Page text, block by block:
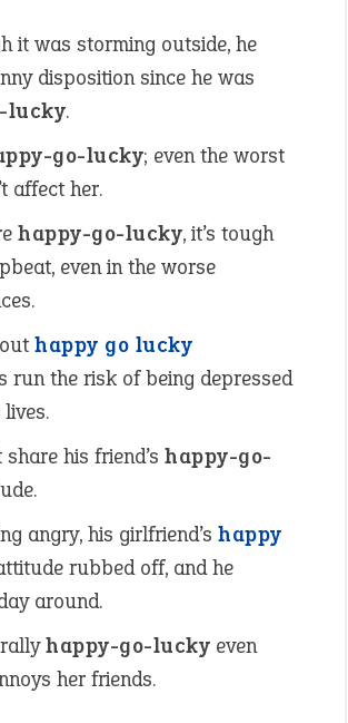
it was storming outside, he
disposition since he was
lucky.
go-lucky; even the worst
affect her.
happy-go-lucky, it’s tough
even in the worse
happy go lucky
run the risk of being depressed
share his friend’s happy-go-
angry, his girlfriend’s happy
rubbed off, and he
around.
happy-go-lucky even
her friends.